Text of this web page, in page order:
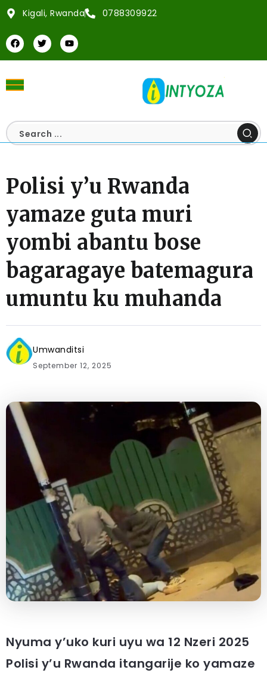
Kigali, Rwanda 0788309922
Polisi y’u Rwanda
yamaze guta muri
yombi abantu bose
bagaragaye batemagura
umuntu ku muhanda
Umwanditsi
September 12, 2025
Nyuma y’uko kuri uyu wa 12 Nzeri 2025
Polisi y’u Rwanda itangarije ko yamaze